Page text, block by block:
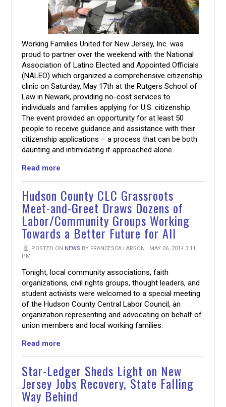
Working Families United for New Jersey, Inc. was
proud to partner over the weekend with the National
Association of Latino Elected and Appointed Officials
(NALEO) which organized a comprehensive citizenship
clinic on Saturday, May 17th at the Rutgers School of
Law in Newark, providing no-cost services to
individuals and families applying for U.S. citizenship.
The event provided an opportunity for at least 50
people to receive guidance and assistance with their
citizenship applications – a process that can be both
daunting and intimidating if approached alone.
Read more
Hudson County CLC Grassroots
Meet-and-Greet Draws Dozens of
Labor/Community Groups Working
Towards a Better Future for All
POSTED ON NEWS BY FRANCESCA LARSON · MAY 06, 2014 3:11
PM
Tonight, local community associations, faith
organizations, civil rights groups, thought leaders, and
student activists were welcomed to a special meeting
of the Hudson County Central Labor Council, an
organization representing and advocating on behalf of
union members and local working families.
Read more
Star-Ledger Sheds Light on New
Jersey Jobs Recovery, State Falling
Way Behind